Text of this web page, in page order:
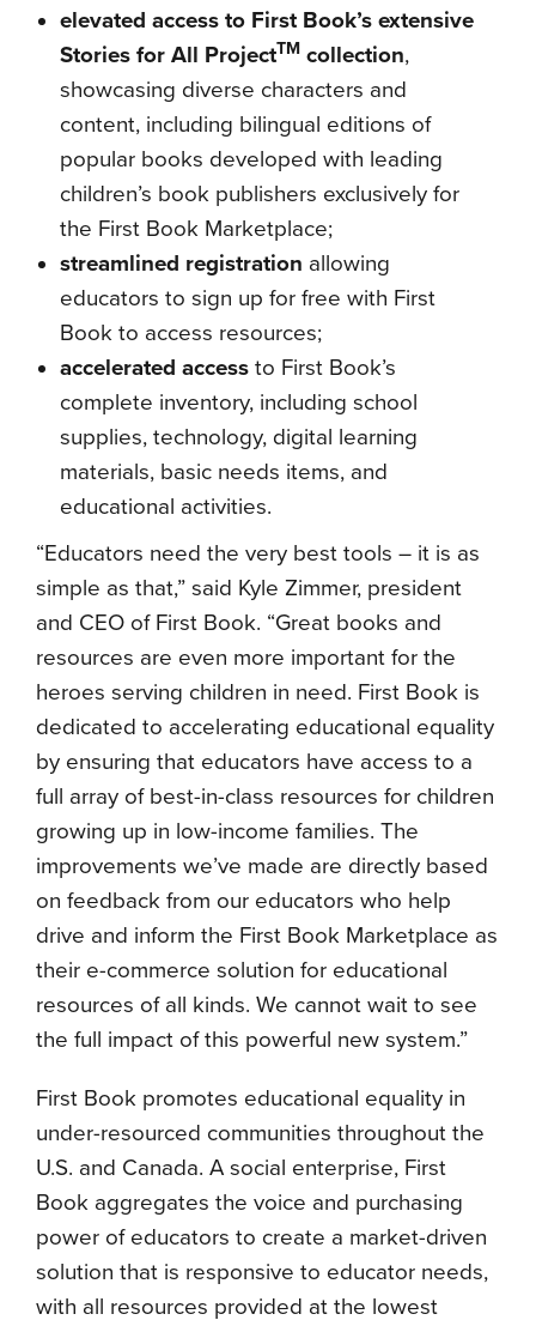
elevated access to First Book’s extensive
Stories for All ProjectTM collection,
showcasing diverse characters and
content, including bilingual editions of
popular books developed with leading
children’s book publishers exclusively for
the First Book Marketplace;
streamlined registration allowing
educators to sign up for free with First
Book to access resources;
accelerated access to First Book’s
complete inventory, including school
supplies, technology, digital learning
materials, basic needs items, and
educational activities.
“Educators need the very best tools – it is as
simple as that,” said Kyle Zimmer, president
and CEO of First Book. “Great books and
resources are even more important for the
heroes serving children in need. First Book is
dedicated to accelerating educational equality
by ensuring that educators have access to a
full array of best-in-class resources for children
growing up in low-income families. The
improvements we’ve made are directly based
on feedback from our educators who help
drive and inform the First Book Marketplace as
their e-commerce solution for educational
resources of all kinds. We cannot wait to see
the full impact of this powerful new system.”
First Book promotes educational equality in
under-resourced communities throughout the
U.S. and Canada. A social enterprise, First
Book aggregates the voice and purchasing
power of educators to create a market-driven
solution that is responsive to educator needs,
with all resources provided at the lowest